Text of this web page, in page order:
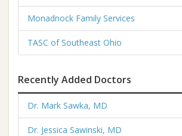
Monadnock Family Services
TASC of Southeast Ohio
Recently Added Doctors
Dr. Mark Sawka, MD
Dr. Jessica Sawinski, MD